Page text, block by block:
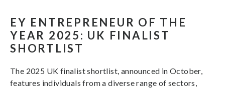
EY ENTREPRENEUR OF THE
YEAR 2025: UK FINALIST
SHORTLIST
The 2025 UK finalist shortlist, announced in October,
features individuals from a diverse range of sectors,